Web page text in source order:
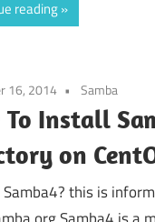
reading
16, 2014 Samba
To Install
on
this is